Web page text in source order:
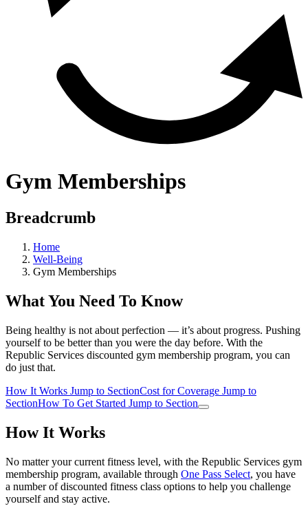
Gym Memberships
Breadcrumb
Home
Well-Being
Gym Memberships
What You Need To Know
Being healthy is not about perfection — it’s about progress. Pushing
yourself to be better than you were the day before. With the
Republic Services discounted gym membership program, you can
do just that.
How It Works Jump to SectionCost for Coverage Jump to
SectionHow To Get Started Jump to Section
How It Works
No matter your current fitness level, with the Republic Services gym
membership program, available through One Pass Select, you have
a number of discounted fitness class options to help you challenge
yourself and stay active.